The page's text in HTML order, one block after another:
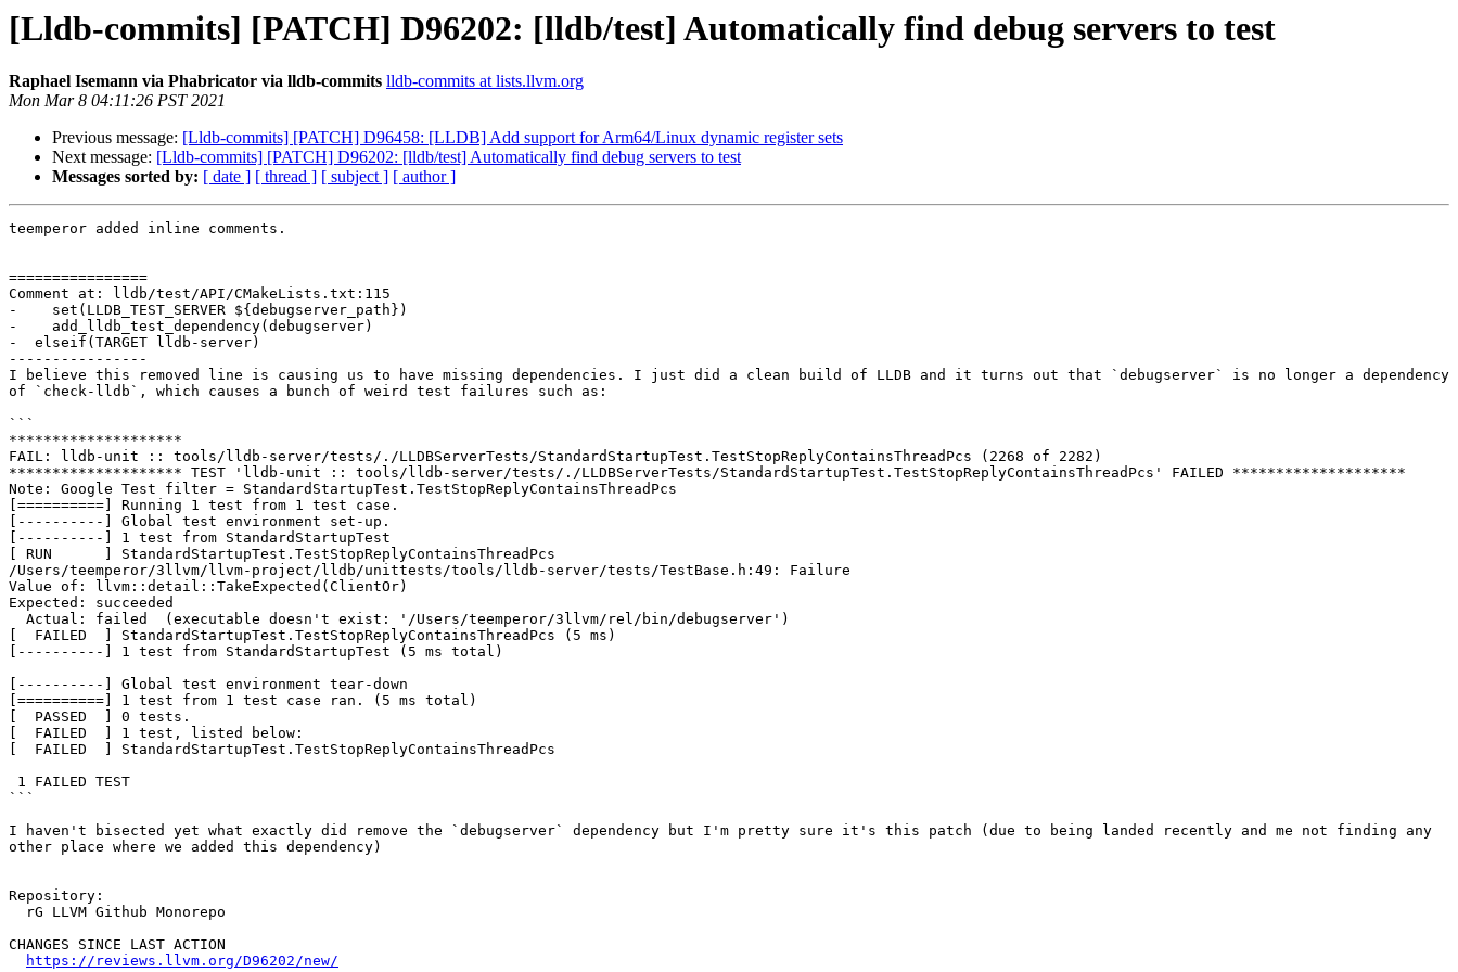
[Lldb-commits] [PATCH] D96202: [lldb/test] Automatically find debug servers to test
Raphael Isemann via Phabricator via lldb-commits lldb-commits at lists.llvm.org
Mon Mar 8 04:11:26 PST 2021
Previous message: [Lldb-commits] [PATCH] D96458: [LLDB] Add support for Arm64/Linux dynamic register sets
Next message: [Lldb-commits] [PATCH] D96202: [lldb/test] Automatically find debug servers to test
Messages sorted by: [ date ] [ thread ] [ subject ] [ author ]
teemperor added inline comments.
================
Comment at: lldb/test/API/CMakeLists.txt:115
-    set(LLDB_TEST_SERVER ${debugserver_path})
-    add_lldb_test_dependency(debugserver)
-  elseif(TARGET lldb-server)
----------------
I believe this removed line is causing us to have missing dependencies. I just did a clean build of LLDB and it turns out that `debugserver` is no longer a dependency
of `check-lldb`, which causes a bunch of weird test failures such as:
```
********************
FAIL: lldb-unit :: tools/lldb-server/tests/./LLDBServerTests/StandardStartupTest.TestStopReplyContainsThreadPcs (2268 of 2282)
******************** TEST 'lldb-unit :: tools/lldb-server/tests/./LLDBServerTests/StandardStartupTest.TestStopReplyContainsThreadPcs' FAILED ********************
Note: Google Test filter = StandardStartupTest.TestStopReplyContainsThreadPcs
[==========] Running 1 test from 1 test case.
[----------] Global test environment set-up.
[----------] 1 test from StandardStartupTest
[ RUN      ] StandardStartupTest.TestStopReplyContainsThreadPcs
/Users/teemperor/3llvm/llvm-project/lldb/unittests/tools/lldb-server/tests/TestBase.h:49: Failure
Value of: llvm::detail::TakeExpected(ClientOr)
Expected: succeeded
[  FAILED  ] StandardStartupTest.TestStopReplyContainsThreadPcs (5 ms)
[----------] 1 test from StandardStartupTest (5 ms total)
[----------] Global test environment tear-down
[==========] 1 test from 1 test case ran. (5 ms total)
[  PASSED  ] 0 tests.
[  FAILED  ] 1 test, listed below:
[  FAILED  ] StandardStartupTest.TestStopReplyContainsThreadPcs
```
I haven't bisected yet what exactly did remove the `debugserver` dependency but I'm pretty sure it's this patch (due to being landed recently and me not finding any
other place where we added this dependency)
Repository:
CHANGES SINCE LAST ACTION
https://reviews.llvm.org/D96202/new/